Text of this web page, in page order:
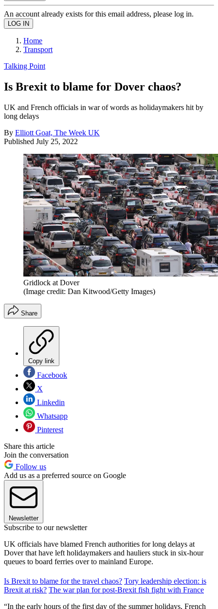
An account already exists for this email address, please log in.
Home
Transport
Talking Point
Is Brexit to blame for Dover chaos?
UK and French officials in war of words as holidaymakers hit by
long delays
By Elliott Goat, The Week UK
Published July 25, 2022
Gridlock at Dover
(Image credit: Dan Kitwood/Getty Images)
Share
Copy link
Facebook
X
Linkedin
Whatsapp
Pinterest
Share this article
Join the conversation
Follow us
Add us as a preferred source on Google
Newsletter
Subscribe to our newsletter
UK officials have blamed French authorities for long delays at
Dover that have left holidaymakers and hauliers stuck in six-hour
queues to board ferries over to mainland Europe.
Is Brexit to blame for the travel chaos? Tory leadership election: is
Brexit at risk? The war plan for post-Brexit fish fight with France
“In the early hours of the first day of the summer holidays, French